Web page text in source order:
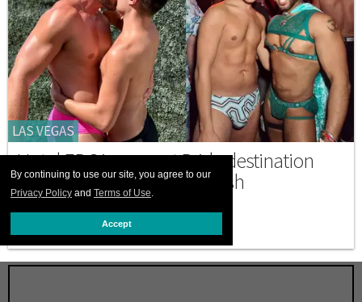
By continuing to use our site, you agree to our
Privacy Policy and Terms of Use.
Accept
LAS VEGAS
Hotel EDC is a secret Pride destination
where gays can truly unleash